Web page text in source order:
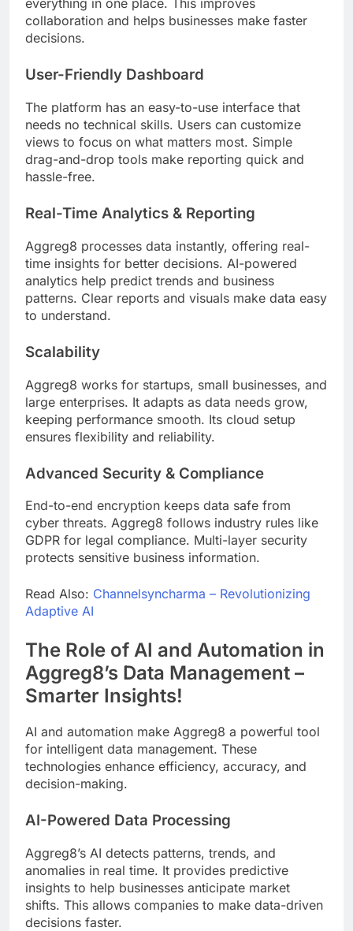
everything in one place. This improves
collaboration and helps businesses make faster
decisions.
User-Friendly Dashboard
The platform has an easy-to-use interface that
needs no technical skills. Users can customize
views to focus on what matters most. Simple
drag-and-drop tools make reporting quick and
hassle-free.
Real-Time Analytics & Reporting
Aggreg8 processes data instantly, offering real-
time insights for better decisions. AI-powered
analytics help predict trends and business
patterns. Clear reports and visuals make data easy
to understand.
Scalability
Aggreg8 works for startups, small businesses, and
large enterprises. It adapts as data needs grow,
keeping performance smooth. Its cloud setup
ensures flexibility and reliability.
Advanced Security & Compliance
End-to-end encryption keeps data safe from
cyber threats. Aggreg8 follows industry rules like
GDPR for legal compliance. Multi-layer security
protects sensitive business information.
Read Also: Channelsyncharma – Revolutionizing
Adaptive AI
The Role of AI and Automation in
Aggreg8’s Data Management –
Smarter Insights!
AI and automation make Aggreg8 a powerful tool
for intelligent data management. These
technologies enhance efficiency, accuracy, and
decision-making.
AI-Powered Data Processing
Aggreg8’s AI detects patterns, trends, and
anomalies in real time. It provides predictive
insights to help businesses anticipate market
shifts. This allows companies to make data-driven
decisions faster.